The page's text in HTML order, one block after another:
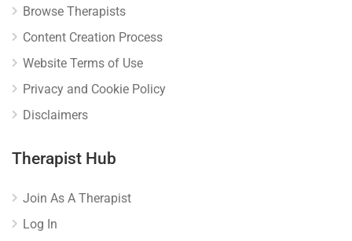
Browse Therapists
Content Creation Process
Website Terms of Use
Privacy and Cookie Policy
Disclaimers
Therapist Hub
Join As A Therapist
Log In